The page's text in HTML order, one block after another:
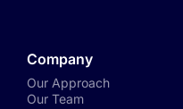
Company
Our Approach
Our Team